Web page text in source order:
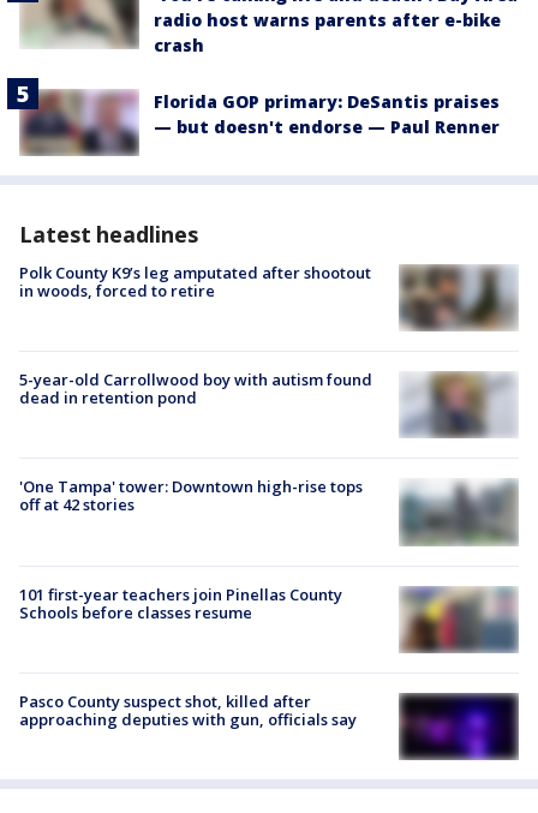
radio host warns parents after e-bike
crash
Florida GOP primary: DeSantis praises
— but doesn't endorse — Paul Renner
Latest headlines
Polk County K9’s leg amputated after shootout
in woods, forced to retire
5-year-old Carrollwood boy with autism found
dead in retention pond
'One Tampa' tower: Downtown high-rise tops
off at 42 stories
101 first-year teachers join Pinellas County
Schools before classes resume
Pasco County suspect shot, killed after
approaching deputies with gun, officials say